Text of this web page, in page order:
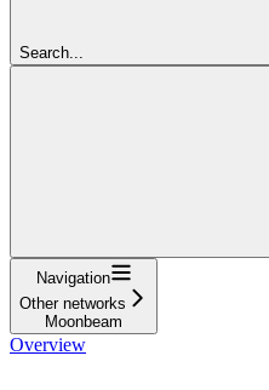
Search...
Navigation
Other networks
Moonbeam
Overview